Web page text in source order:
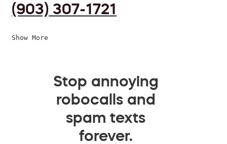
(903) 307-1721
Show More
Stop annoying
robocalls and
spam texts
forever.